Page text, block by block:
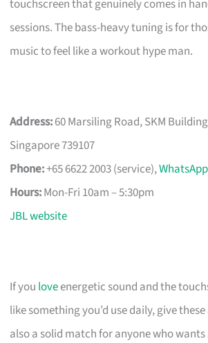
touchscreen that genuinely comes in
sessions. The bass-heavy tuning is for
music to feel like a workout hype man.
Address:60 Marsiling Road, SKM
Singapore 739107
Phone:+65 6622 2003 (service),WhatsApp
Hours:Mon-Fri 10am – 5:30pm
JBL website
If you loveenergetic sound and the
like something you’d use daily, give
also a solid match for anyone who